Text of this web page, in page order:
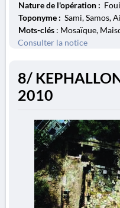
Nature de l'opération :
Toponyme : Sami, Samos,
Mots-clés : Mosaïque,
Consulter la notice
8/
2010